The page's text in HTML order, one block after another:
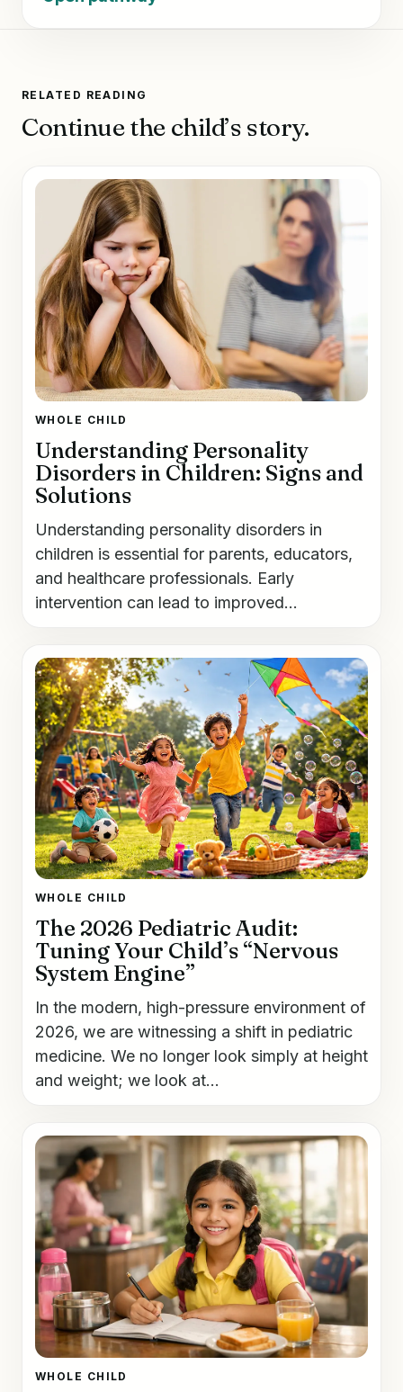
RELATED READING
Continue the child’s story.
WHOLE CHILD
Understanding Personality
Disorders in Children: Signs and
Solutions
Understanding personality disorders in
children is essential for parents, educators,
and healthcare professionals. Early
intervention can lead to improved...
WHOLE CHILD
The 2026 Pediatric Audit:
Tuning Your Child’s “Nervous
System Engine”
In the modern, high-pressure environment of
2026, we are witnessing a shift in pediatric
medicine. We no longer look simply at height
and weight; we look at...
WHOLE CHILD